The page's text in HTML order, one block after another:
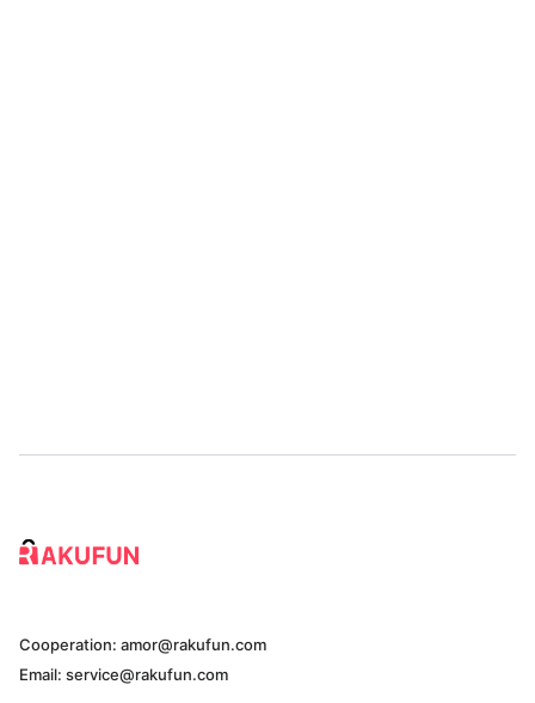
Cooperation: amor@rakufun.com
Email: service@rakufun.com